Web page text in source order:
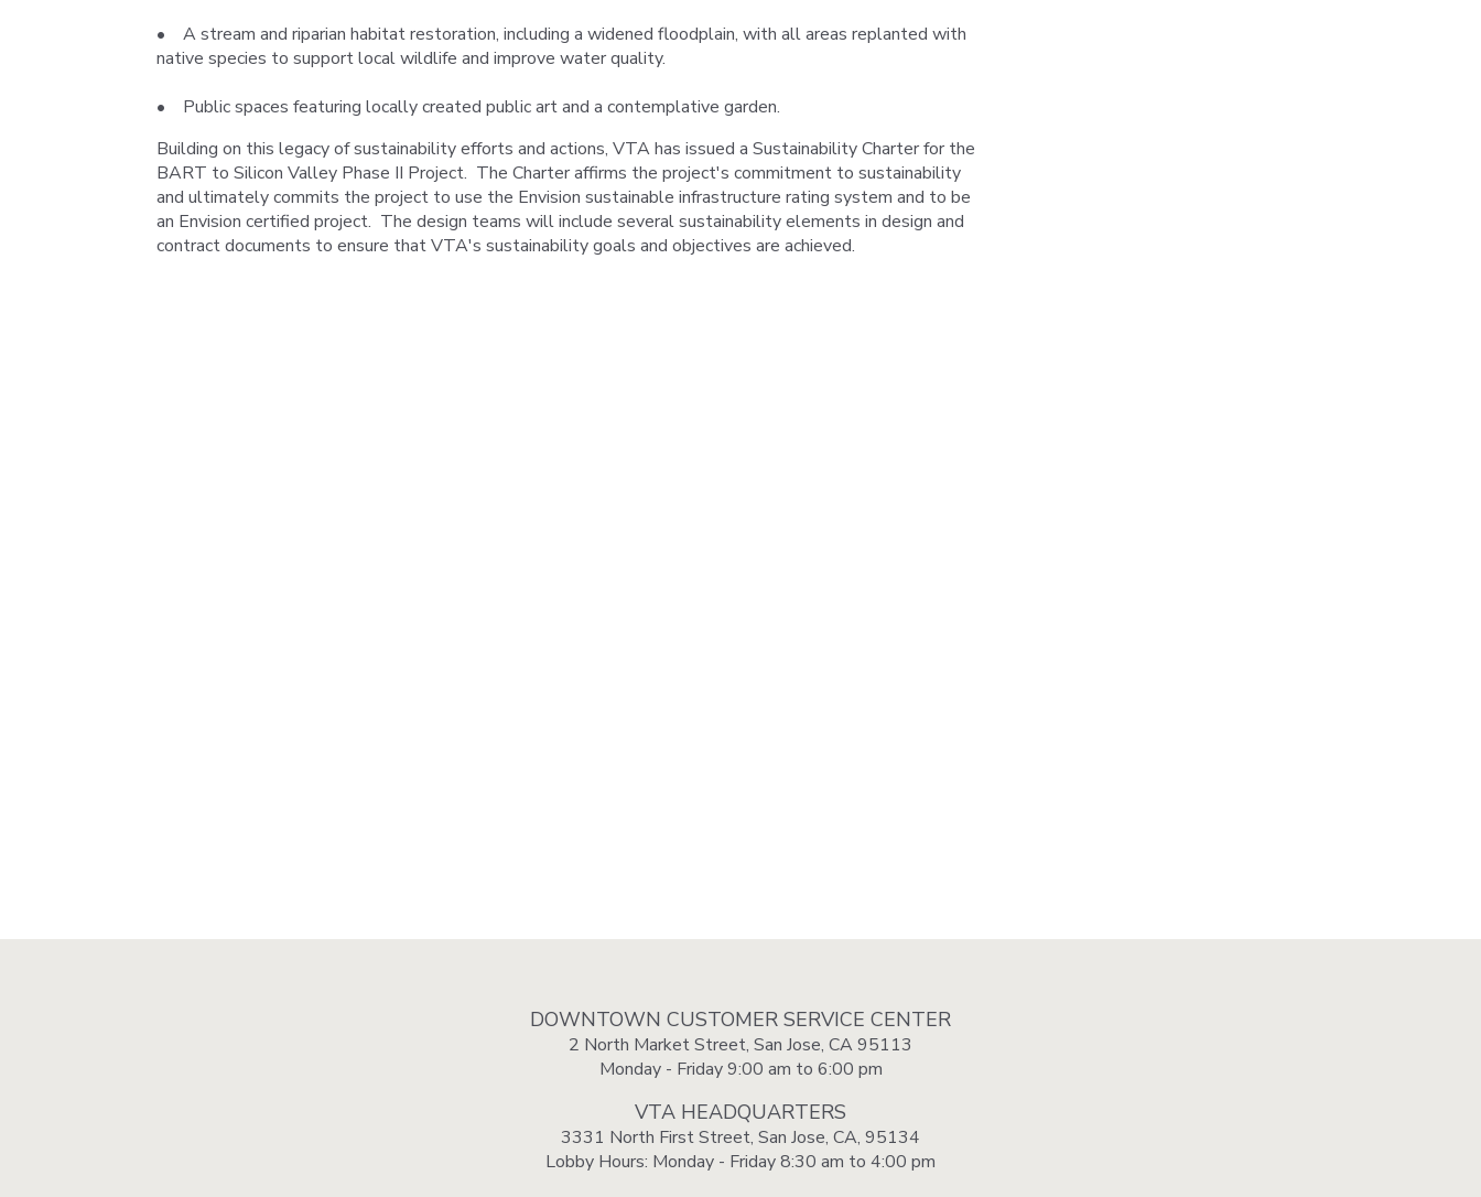
• A stream and riparian habitat restoration, including a widened floodplain, with all areas replanted with
native species to support local wildlife and improve water quality.
• Public spaces featuring locally created public art and a contemplative garden.
Building on this legacy of sustainability efforts and actions, VTA has issued a Sustainability Charter for the
BART to Silicon Valley Phase II Project. The Charter affirms the project's commitment to sustainability
and ultimately commits the project to use the Envision sustainable infrastructure rating system and to be
an Envision certified project. The design teams will include several sustainability elements in design and
contract documents to ensure that VTA's sustainability goals and objectives are achieved.
DOWNTOWN CUSTOMER SERVICE CENTER
2 North Market Street, San Jose, CA 95113
Monday - Friday 9:00 am to 6:00 pm
VTA HEADQUARTERS
3331 North First Street, San Jose, CA, 95134
Lobby Hours: Monday - Friday 8:30 am to 4:00 pm